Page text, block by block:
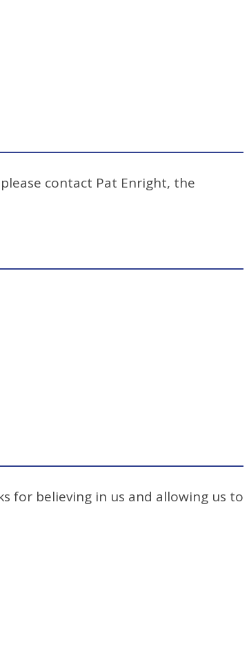
contact Pat Enright, the
for believing in us and allowing us to